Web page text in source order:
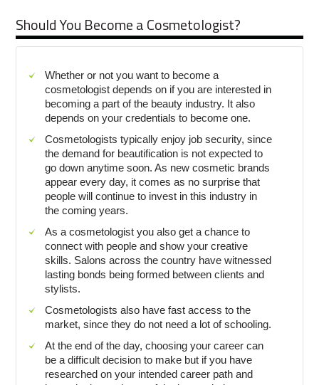
Should You Become a Cosmetologist?
Whether or not you want to become a
cosmetologist depends on if you are interested in
becoming a part of the beauty industry. It also
depends on your credentials to become one.
Cosmetologists typically enjoy job security, since
the demand for beautification is not expected to
go down anytime soon. As new cosmetic brands
appear every day, it comes as no surprise that
people will continue to invest in this industry in
the coming years.
As a cosmetologist you also get a chance to
connect with people and show your creative
skills. Salons across the country have witnessed
lasting bonds being formed between clients and
stylists.
Cosmetologists also have fast access to the
market, since they do not need a lot of schooling.
At the end of the day, choosing your career can
be a difficult decision to make but if you have
researched on your intended career path and